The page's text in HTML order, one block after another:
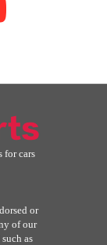
for cars
or
of our
as